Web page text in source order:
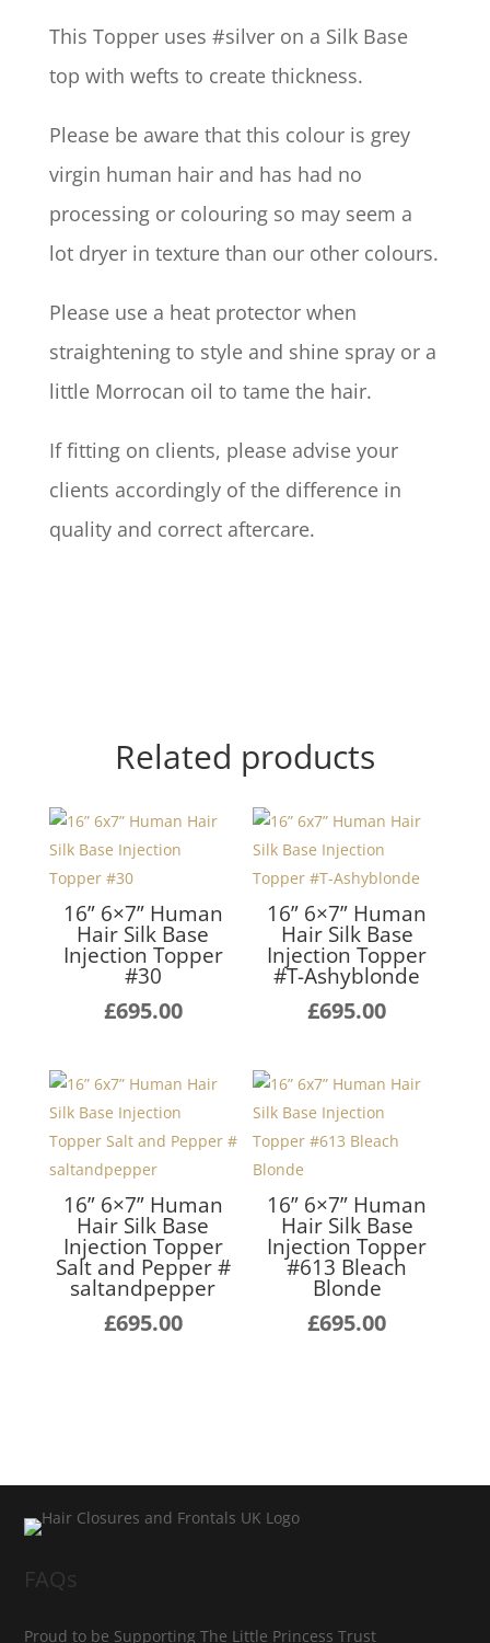
This Topper uses #silver on a Silk Base
top with wefts to create thickness.
Please be aware that this colour is grey
virgin human hair and has had no
processing or colouring so may seem a
lot dryer in texture than our other colours.
Please use a heat protector when
straightening to style and shine spray or a
little Morrocan oil to tame the hair.
If fitting on clients, please advise your
clients accordingly of the difference in
quality and correct aftercare.
Related products
16” 6×7” Human
Hair Silk Base
Injection Topper
#30
£695.00
16” 6×7” Human
Hair Silk Base
Injection Topper
#T-Ashyblonde
£695.00
16” 6×7” Human
Hair Silk Base
Injection Topper
Salt and Pepper #
saltandpepper
£695.00
16” 6×7” Human
Hair Silk Base
Injection Topper
#613 Bleach
Blonde
£695.00
FAQs
Proud to be Supporting The Little Princess Trust